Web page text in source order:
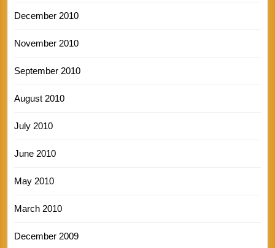
December 2010
November 2010
September 2010
August 2010
July 2010
June 2010
May 2010
March 2010
December 2009